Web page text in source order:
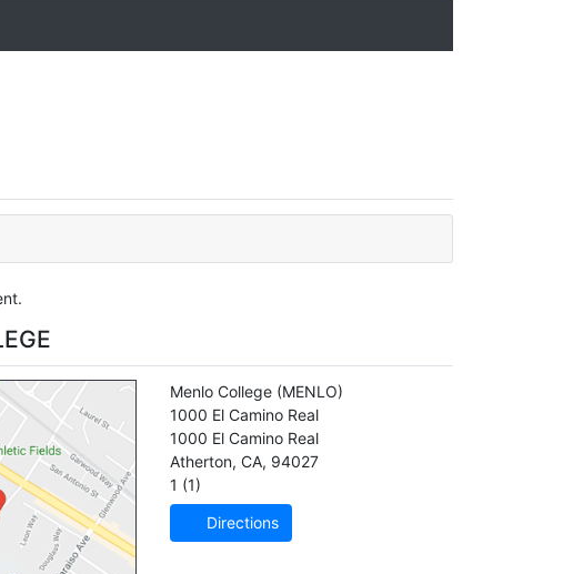
Menlo College (MENLO)
1000 El Camino Real
1000 El Camino Real
Atherton, CA, 94027
1 (1)
Directions